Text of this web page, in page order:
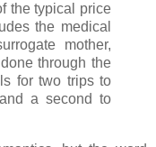
the typical price
the medical
mother,
through the
for two trips to
a second to